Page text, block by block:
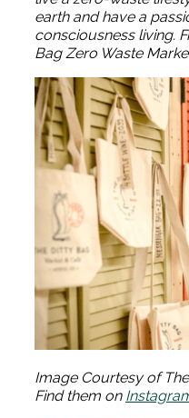
earth and have a
consciousness living.
Bag Zero Waste
Image Courtesy of
Find them on